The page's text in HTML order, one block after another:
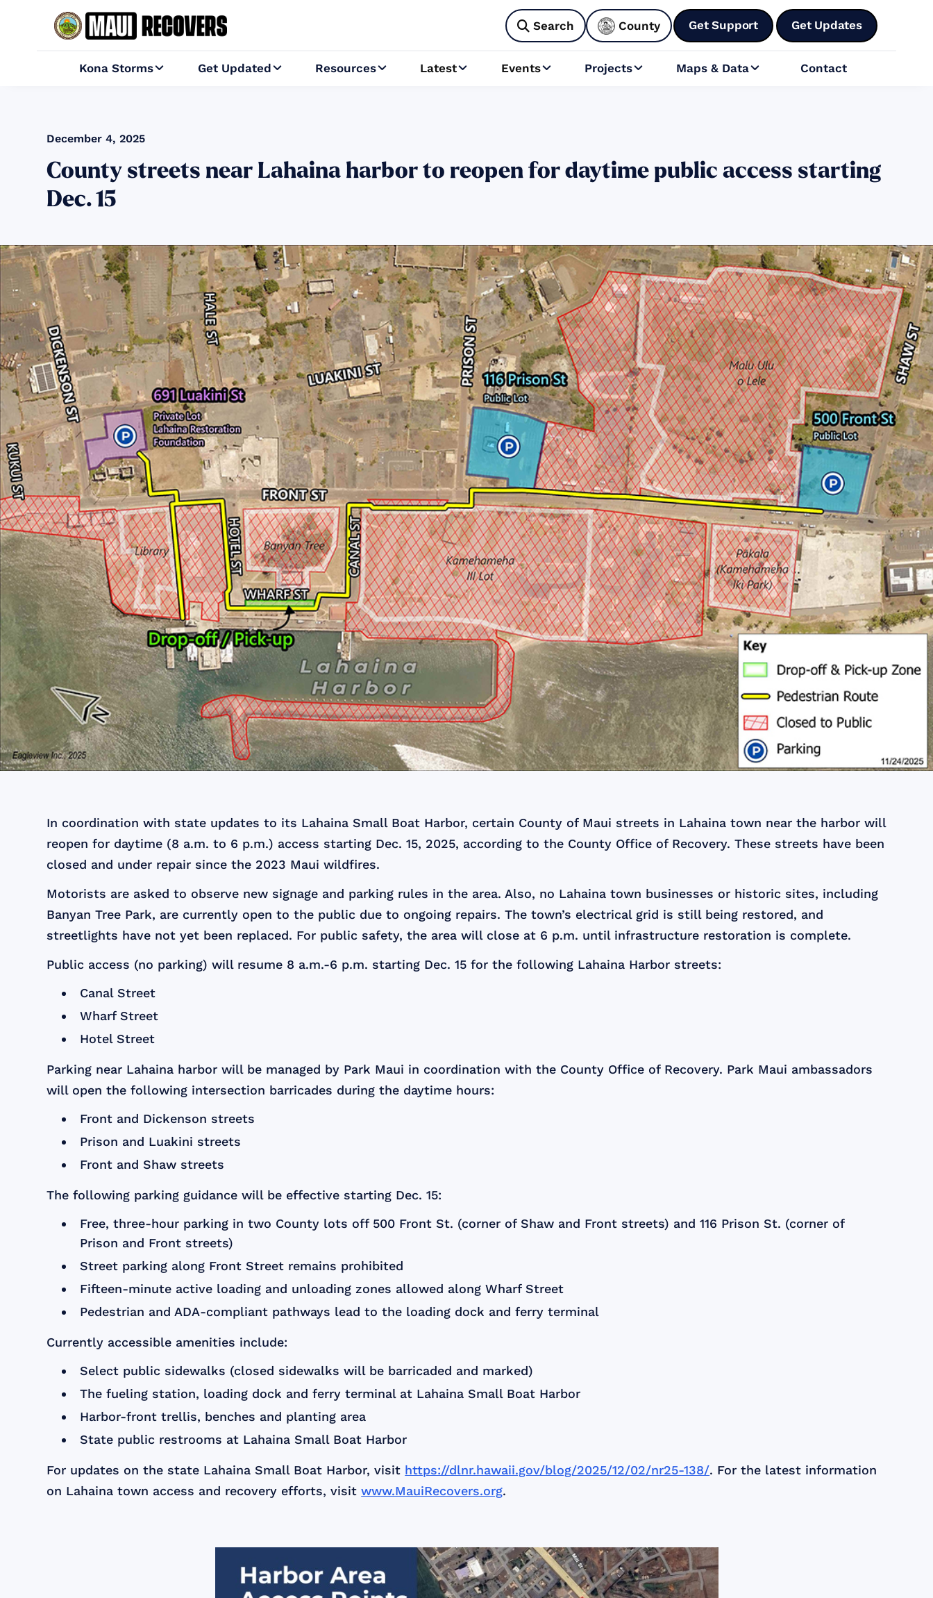
 Search County Get Support Get Updates
Kona Storms Get Updated Resources Latest Events Projects Maps & Data Contact
December 4, 2025
County streets near Lahaina harbor to reopen for daytime public access starting
Dec. 15
In coordination with state updates to its Lahaina Small Boat Harbor, certain County of Maui streets in Lahaina town near the harbor will
reopen for daytime (8 a.m. to 6 p.m.) access starting Dec. 15, 2025, according to the County Office of Recovery. These streets have been
closed and under repair since the 2023 Maui wildfires.
Motorists are asked to observe new signage and parking rules in the area. Also, no Lahaina town businesses or historic sites, including
Banyan Tree Park, are currently open to the public due to ongoing repairs. The town’s electrical grid is still being restored, and
streetlights have not yet been replaced. For public safety, the area will close at 6 p.m. until infrastructure restoration is complete.
Public access (no parking) will resume 8 a.m.-6 p.m. starting Dec. 15 for the following Lahaina Harbor streets:
Canal Street
Wharf Street
Hotel Street
Parking near Lahaina harbor will be managed by Park Maui in coordination with the County Office of Recovery. Park Maui ambassadors
will open the following intersection barricades during the daytime hours:
Front and Dickenson streets
Prison and Luakini streets
Front and Shaw streets
The following parking guidance will be effective starting Dec. 15:
Free, three-hour parking in two County lots off 500 Front St. (corner of Shaw and Front streets) and 116 Prison St. (corner of
Prison and Front streets)
Street parking along Front Street remains prohibited
Fifteen-minute active loading and unloading zones allowed along Wharf Street
Pedestrian and ADA-compliant pathways lead to the loading dock and ferry terminal
Currently accessible amenities include:
Select public sidewalks (closed sidewalks will be barricaded and marked)
The fueling station, loading dock and ferry terminal at Lahaina Small Boat Harbor
Harbor-front trellis, benches and planting area
State public restrooms at Lahaina Small Boat Harbor
For updates on the state Lahaina Small Boat Harbor, visit https://dlnr.hawaii.gov/blog/2025/12/02/nr25-138/. For the latest information
on Lahaina town access and recovery efforts, visitwww.MauiRecovers.org.